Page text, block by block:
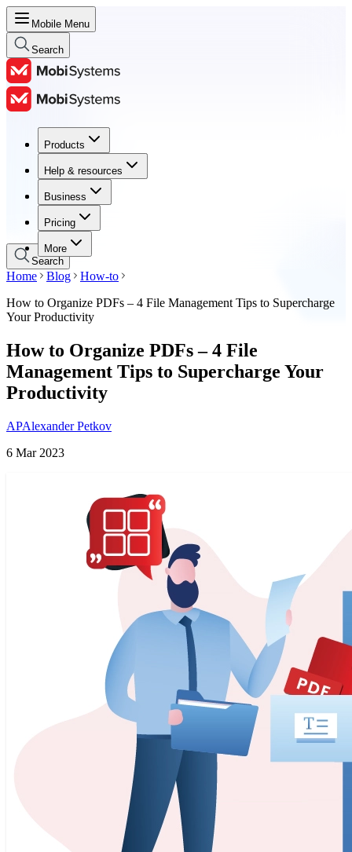
Mobile Menu
Search
Products
Help & resources
Business
Pricing
More
Products
Help & resources
Business
Pricing
Search
Home Blog
How-to
How to Organize PDFs – 4 File Management Tips to Supercharge
Your Productivity
How to Organize PDFs – 4 File
Management Tips to Supercharge Your
Productivity
APAlexander Petkov
6 Mar 2023